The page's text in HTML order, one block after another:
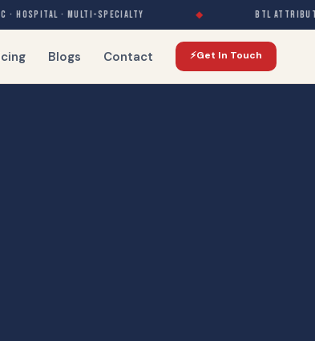
HOSPITAL · MULTI-SPECIALTY BTL
Blogs Contact ⚡Get In Touch